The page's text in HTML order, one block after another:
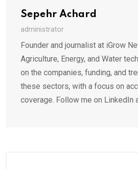
Sepehr Achard
administrator
Founder and journalist at iGrow
Agriculture, Energy, and Water
on the companies, funding, and
these sectors, with a focus on
coverage. Follow me on LinkedIn